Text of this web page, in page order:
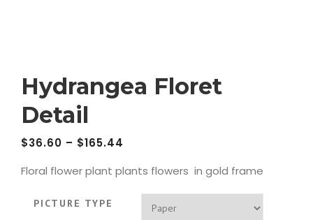
Hydrangea Floret
Detail
$36.60 – $165.44
Floral flower plant plants flowers in gold frame
PICTURE TYPE